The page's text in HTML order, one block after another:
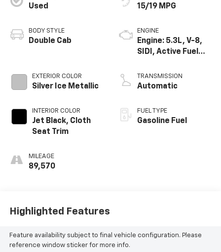
Used
BODY STYLE
Double Cab
EXTERIOR COLOR
Silver Ice Metallic
INTERIOR COLOR
Jet Black, Cloth
Seat Trim
MILEAGE
89,570
15/19 MPG
ENGINE
Engine: 5.3L, V-8,
SIDI, Active Fuel
TRANSMISSION
Automatic
FUEL TYPE
Gasoline Fuel
Highlighted Features
Feature availability subject to final vehicle configuration. Please
reference window sticker for more info.